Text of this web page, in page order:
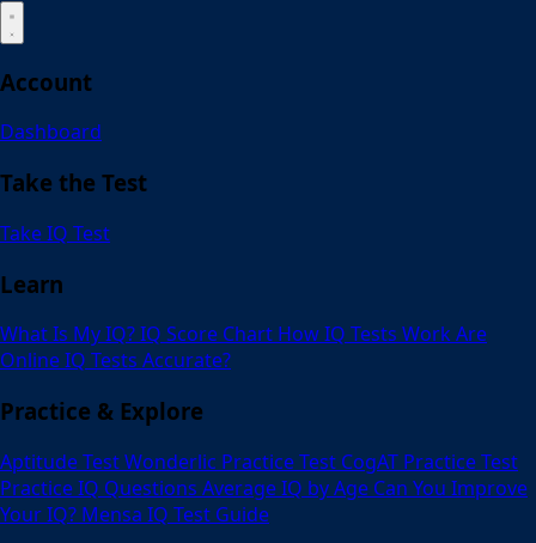
Account
Dashboard
Take the Test
Take IQ Test
Learn
What Is My IQ?IQ Score Chart How IQ Tests Work Are
Online IQ Tests Accurate?
Practice & Explore
Aptitude TestWonderlic Practice Test CogAT Practice Test
Practice IQ Questions Average IQ by Age Can You Improve
Your IQ? Mensa IQ Test Guide